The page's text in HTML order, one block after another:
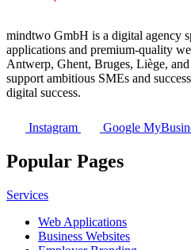
mindtwo GmbH is a digital agency
applications and premium-quality
Antwerp, Ghent, Bruges, Liège,
support ambitious SMEs and
digital success.
Instagram Google
Popular Pages
Services
Web Applications
Business Websites